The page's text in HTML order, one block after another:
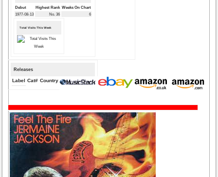
Debut Highest Rank Weeks On Chart
1977-08-13
No. 36 6
Total Visits This Week
Releases
Label Cat# Country Medium Year